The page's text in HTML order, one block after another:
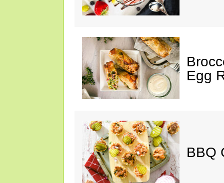
Egg
BBQ